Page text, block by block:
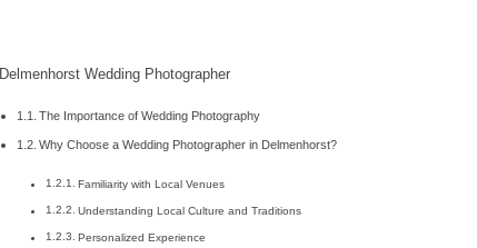
Delmenhorst Wedding Photographer
The Importance of Wedding Photography
Why Choose a Wedding Photographer in Delmenhorst?
Familiarity with Local Venues
Understanding Local Culture and Traditions
Personalized Experience